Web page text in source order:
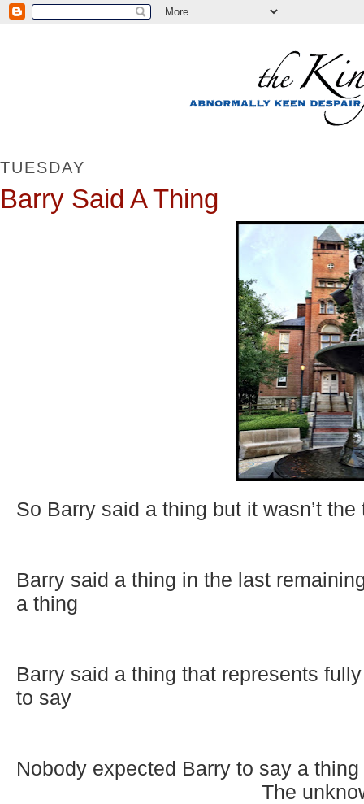
TUESDAY
Barry Said A Thing
So Barry said a thing but it wasn’t
Barry said a thing in the last
a thing
Barry said a thing that represents
to say
Nobody expected Barry to say a thing
The